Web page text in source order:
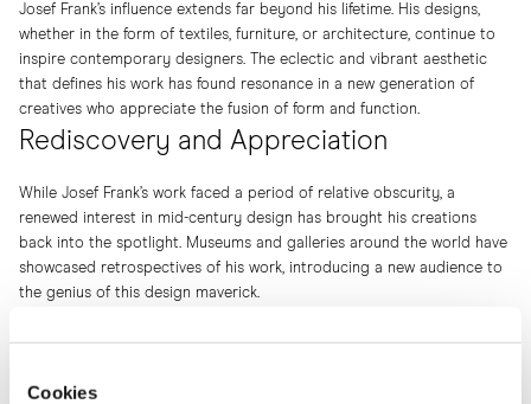
Cookies
Josef Frank’s influence extends far beyond his lifetime. His designs,
whether in the form of textiles, furniture, or architecture, continue to
inspire contemporary designers. The eclectic and vibrant aesthetic
that defines his work has found resonance in a new generation of
creatives who appreciate the fusion of form and function.
Rediscovery and Appreciation
While Josef Frank’s work faced a period of relative obscurity, a
renewed interest in mid-century design has brought his creations
back into the spotlight. Museums and galleries around the world have
showcased retrospectives of his work, introducing a new audience to
the genius of this design maverick.